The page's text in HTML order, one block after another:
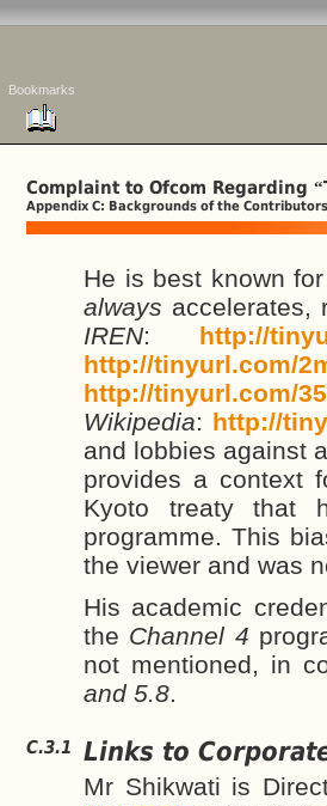
Bookmarks
Complaint to Ofcom Regarding “
Appendix C: Backgrounds of the
He is best known
always accelerates,
IREN: http://
http://tinyurl.com/
http://tinyurl.com/
Wikipedia: http://
and lobbies against
provides a context
Kyoto treaty that
programme. This
the viewer and was
His academic
the Channel 4
not mentioned, in
and 5.8.
C.3.1 Links to
Mr Shikwati is